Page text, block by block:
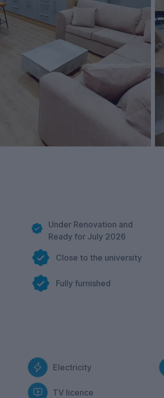
Under Renovation and
Ready for July 2026
Close to the university
Fully furnished
Electricity
TV licence